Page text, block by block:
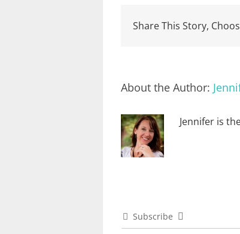
Share This Story,
About the Author:
Jennifer is
Subscribe